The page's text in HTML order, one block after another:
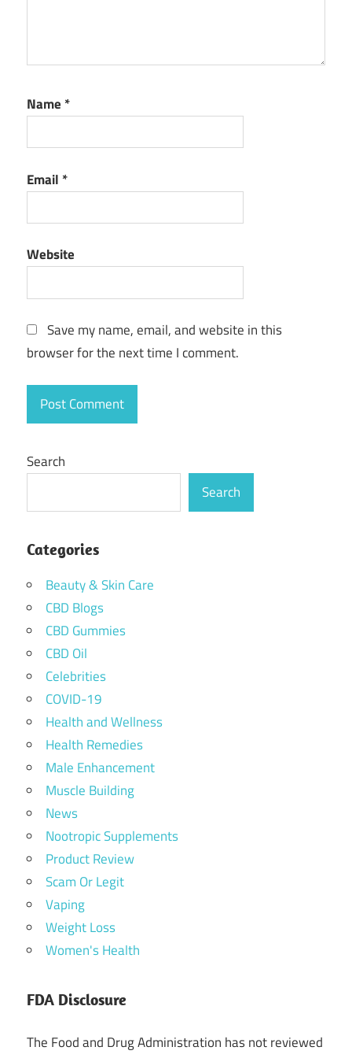
Name *
Email *
Website
Save my name, email, and website in this
browser for the next time I comment.
Search
Search
Categories
Beauty & Skin Care
CBD Blogs
CBD Gummies
CBD Oil
Celebrities
COVID-19
Health and Wellness
Health Remedies
Male Enhancement
Muscle Building
News
Nootropic Supplements
Product Review
Scam Or Legit
Vaping
Weight Loss
Women's Health
FDA Disclosure
The Food and Drug Administration has not reviewed